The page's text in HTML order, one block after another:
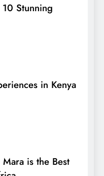
Stunning
in Kenya
is the Best